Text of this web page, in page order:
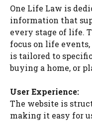
One Life Law is
information that
every stage of life.
focus on life
is tailored to
buying a home, or
User Experience:
The website is
making it easy for